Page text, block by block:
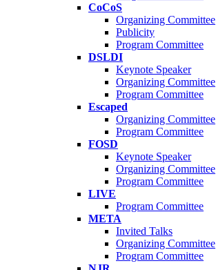
CoCoS
Organizing Committee
Publicity
Program Committee
DSLDI
Keynote Speaker
Organizing Committee
Program Committee
Escaped
Organizing Committee
Program Committee
FOSD
Keynote Speaker
Organizing Committee
Program Committee
LIVE
Program Committee
META
Invited Talks
Organizing Committee
Program Committee